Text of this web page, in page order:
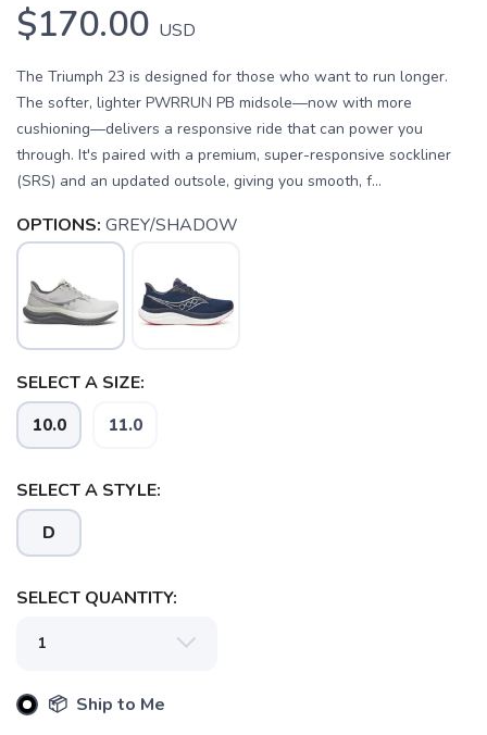
$170.00 USD
The Triumph 23 is designed for those who want to run longer.
The softer, lighter PWRRUN PB midsole—now with more
cushioning—delivers a responsive ride that can power you
through. It's paired with a premium, super-responsive sockliner
(SRS) and an updated outsole, giving you smooth, f...
OPTIONS: GREY/SHADOW
SELECT A SIZE:
10.0 11.0
SELECT A STYLE:
D
SELECT QUANTITY:
📦 Ship to Me